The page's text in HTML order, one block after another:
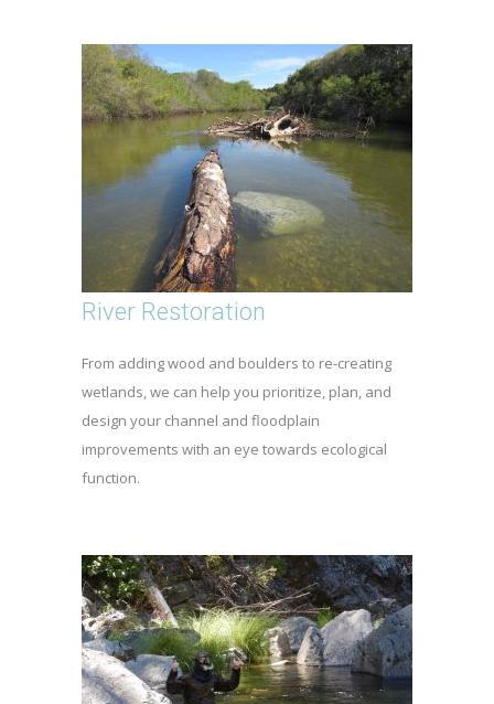
River Restoration
From adding wood and boulders to re-creating
wetlands, we can help you prioritize, plan, and
design your channel and floodplain
improvements with an eye towards ecological
function.